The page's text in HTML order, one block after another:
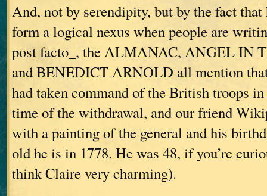
And, not by serendipity, but by the fact
form a logical nexus when people are
post facto_, the ALMANAC, ANGEL IN
and BENEDICT ARNOLD all mention
had taken command of the British troops
time of the withdrawal, and our friend
with a painting of the general and his
old he is in 1778. He was 48, if you’re
think Claire very charming).